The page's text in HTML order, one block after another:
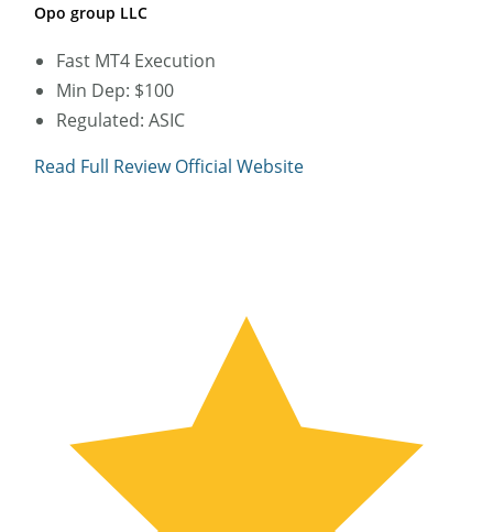
Opo group LLC
Fast MT4 Execution
Min Dep: $100
Regulated: ASIC
Read Full Review Official Website